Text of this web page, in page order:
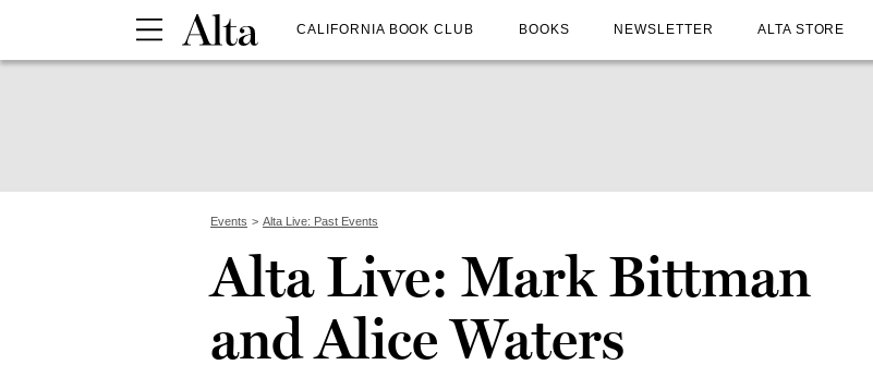
CALIFORNIA BOOK CLUB BOOKS NEWSLETTER ALTA STORE
Events Alta Live: Past Events
Alta Live: Mark Bittman
and Alice Waters